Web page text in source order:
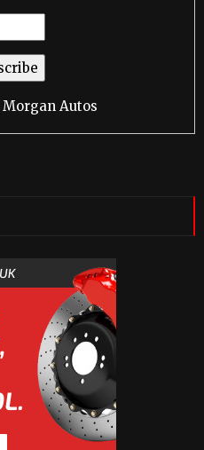
Morgan Autos